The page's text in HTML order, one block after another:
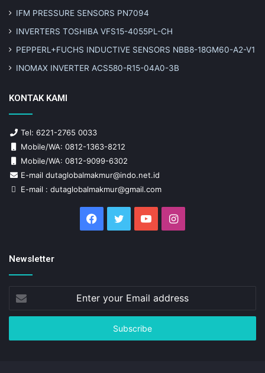
IFM PRESSURE SENSORS PN7094
INVERTERS TOSHIBA VFS15-4055PL-CH
PEPPERL+FUCHS INDUCTIVE SENSORS NBB8-18GM60-A2-V1
INOMAX INVERTER ACS580-R15-04A0-3B
KONTAK KAMI
Tel: 6221-2765 0033
Mobile/WA: 0812-1363-8212
Mobile/WA: 0812-9099-6302
E-mail dutaglobalmakmur@indo.net.id
E-mail : dutaglobalmakmur@gmail.com
Facebook
Twitter YouTubeInstagram
Newsletter
your
Email